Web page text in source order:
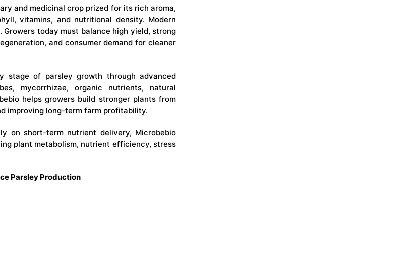
and medicinal crop prized for its rich aroma,
vitamins, and nutritional density. Modern
today must balance high yield, strong
and consumer demand for cleaner
stage of parsley growth through advanced
mycorrhizae, organic nutrients, natural
helps growers build stronger plants from
improving long-term farm profitability.
on short-term nutrient delivery, Microbebio
plant metabolism, nutrient efficiency, stress